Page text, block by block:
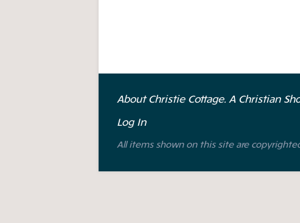
About Christie Cottage. A Christian
Log In
All items shown on this site are